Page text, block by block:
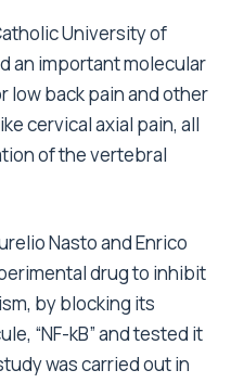
University of
an important molecular
low back pain and other
cervical axial pain, all
of the vertebral
Nasto and Enrico
drug to inhibit
by blocking its
“NF-kB” and tested it
was carried out in